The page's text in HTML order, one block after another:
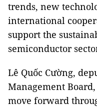
trends, new
international
support the
semiconductor
Lê Quốc Cường,
Management
move forward